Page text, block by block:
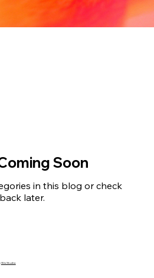
Soon
in this blog or check
back later.
Wix Studio